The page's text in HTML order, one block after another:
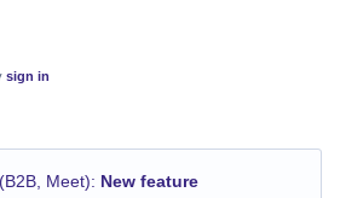
sign in
Meet): New feature